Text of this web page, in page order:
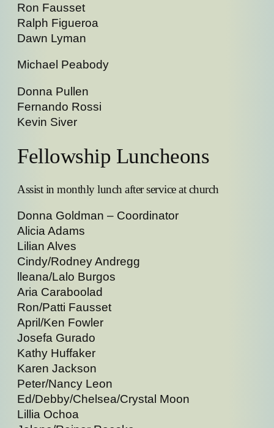
Ron Fausset
Ralph Figueroa
Dawn Lyman
Michael Peabody
Donna Pullen
Fernando Rossi
Kevin Siver
Fellowship Luncheons
Assist in monthly lunch after service at church
Donna Goldman – Coordinator
Alicia Adams
Lilian Alves
Cindy/Rodney Andregg
lleana/Lalo Burgos
Aria Caraboolad
Ron/Patti Fausset
April/Ken Fowler
Josefa Gurado
Kathy Huffaker
Karen Jackson
Peter/Nancy Leon
Ed/Debby/Chelsea/Crystal Moon
Lillia Ochoa